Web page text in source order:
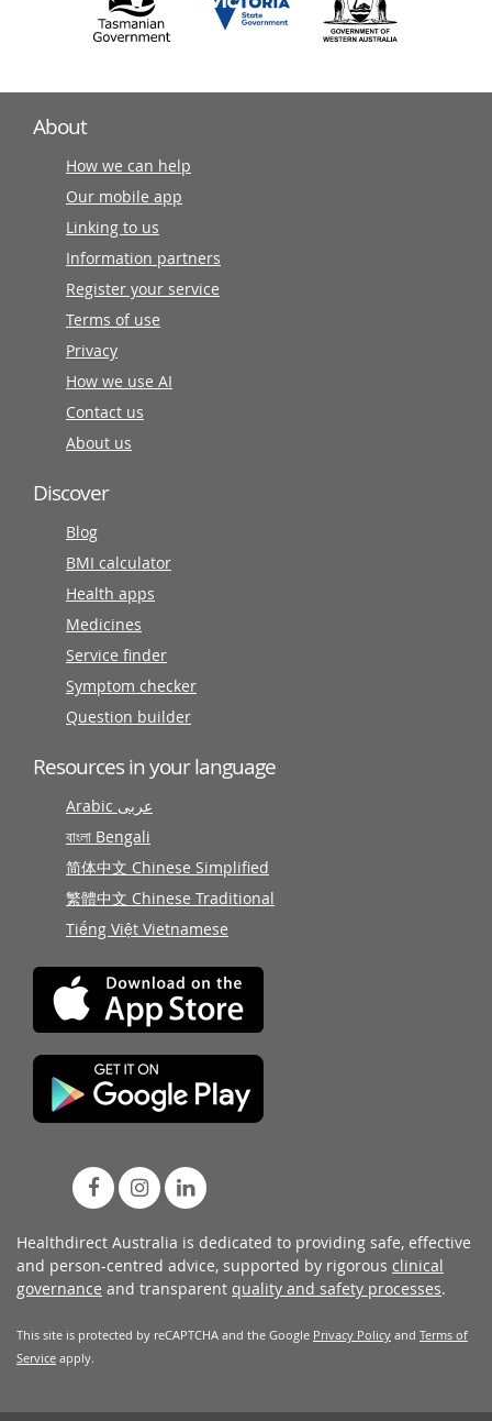
About
How we can help
Our mobile app
Linking to us
Information partners
Register your service
Terms of use
Privacy
How we use AI
Contact us
About us
Discover
Blog
BMI calculator
Health apps
Medicines
Service finder
Symptom checker
Question builder
Resources in your language
Arabic عربى
বাংলা Bengali
简体中文 Chinese Simplified
繁體中文 Chinese Traditional
Tiếng Việt Vietnamese
Healthdirect Australia is dedicated to providing safe, effective
and person-centred advice, supported by rigorous clinical
governance and transparent quality and safety processes.
This site is protected by reCAPTCHA and the Google Privacy Policy and Terms of
Service apply.